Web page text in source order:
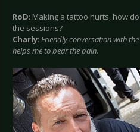
RoD: Making a tattoo hurts, how
the sessions?
Charly: Friendly conversation with
helps me to bear the pain.